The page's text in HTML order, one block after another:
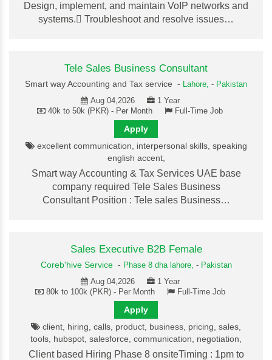
Design, implement, and maintain VoIP networks and
systems. Troubleshoot and resolve issues…
Tele Sales Business Consultant
Smart way Accounting and Tax service - Lahore, - Pakistan
Aug 04,2026
1 Year
40k to 50k (PKR) - Per Month
Full-Time Job
Apply
excellent communication, interpersonal skills, speaking
english accent,
Smart way Accounting & Tax Services UAE base
company required Tele Sales Business
Consultant Position : Tele sales Business…
Sales Executive B2B Female
Coreb'hive Service- Phase 8 dha lahore, - Pakistan
Aug 04,2026
1 Year
80k to 100k (PKR) - Per Month
Full-Time Job
Apply
client, hiring, calls, product, business, pricing, sales,
tools, hubspot, salesforce, communication, negotiation,
Client based Hiring Phase 8 onsiteTiming : 1pm to